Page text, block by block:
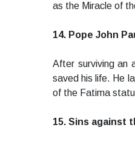
as the Miracle of
14. Pope John
After surviving an
saved his life. He
of the Fatima
15. Sins against